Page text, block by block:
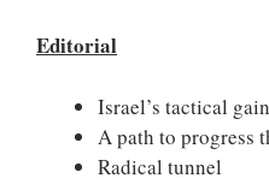
Editorial
Israel’s tactical
A path to progress
Radical tunnel